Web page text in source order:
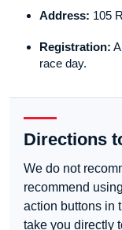
Address: 105
Registration:
race day.
Directions
We do not
recommend
action buttons in
take you directly